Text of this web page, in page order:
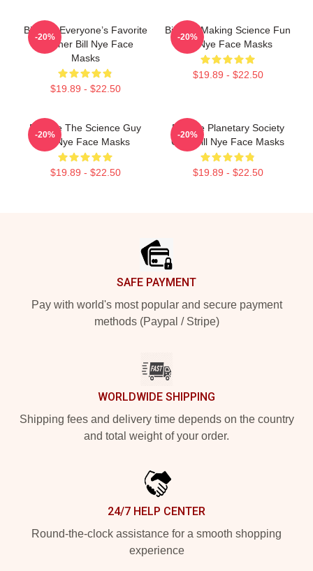
Bill Nye Everyone’s Favorite
Teacher Bill Nye Face
Masks
$19.89 - $22.50
-20%
Bill Nye Making Science Fun
Bill Nye Face Masks
$19.89 - $22.50
-20%
Bill Nye The Science Guy
Bill Nye Face Masks
$19.89 - $22.50
-20%
Bill Nye Planetary Society
CEO Bill Nye Face Masks
$19.89 - $22.50
-20%
SAFE PAYMENT
Pay with world's most popular and secure payment
methods (Paypal / Stripe)
WORLDWIDE SHIPPING
Shipping fees and delivery time depends on the country
and total weight of your order.
24/7 HELP CENTER
Round-the-clock assistance for a smooth shopping
experience